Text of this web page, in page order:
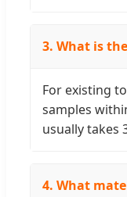
3. What is
For existing
samples
usually takes
4. What